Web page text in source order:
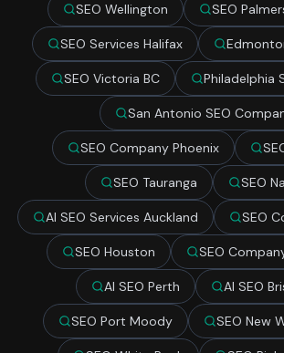
SEO Wellington SEO
SEO Services Halifax
SEO Victoria BC Philadelphia
San Antonio SEO
SEO Company Phoenix
SEO Tauranga SEO
AI SEO Services Auckland SEO
SEO Houston SEO
AI SEO Perth AI SEO
SEO Port Moody SEO New